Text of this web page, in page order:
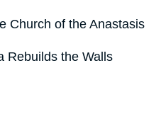
Church of the Anastasis
Rebuilds the Walls